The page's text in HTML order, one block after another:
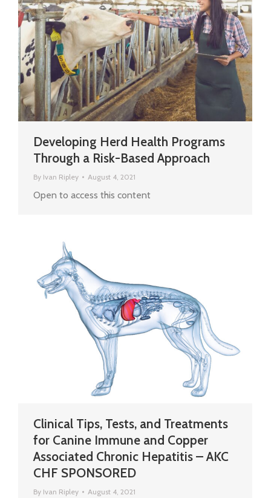
Developing Herd Health Programs
Through a Risk-Based Approach
By Ivan Ripley August 4, 2021
Open to access this content
Clinical Tips, Tests, and Treatments
for Canine Immune and Copper
Associated Chronic Hepatitis – AKC
CHF SPONSORED
By Ivan Ripley August 4, 2021